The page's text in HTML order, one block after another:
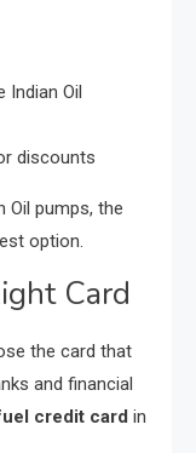
Indian Oil
discounts
Oil pumps, the
option.
Card
the card that
and financial
credit card in